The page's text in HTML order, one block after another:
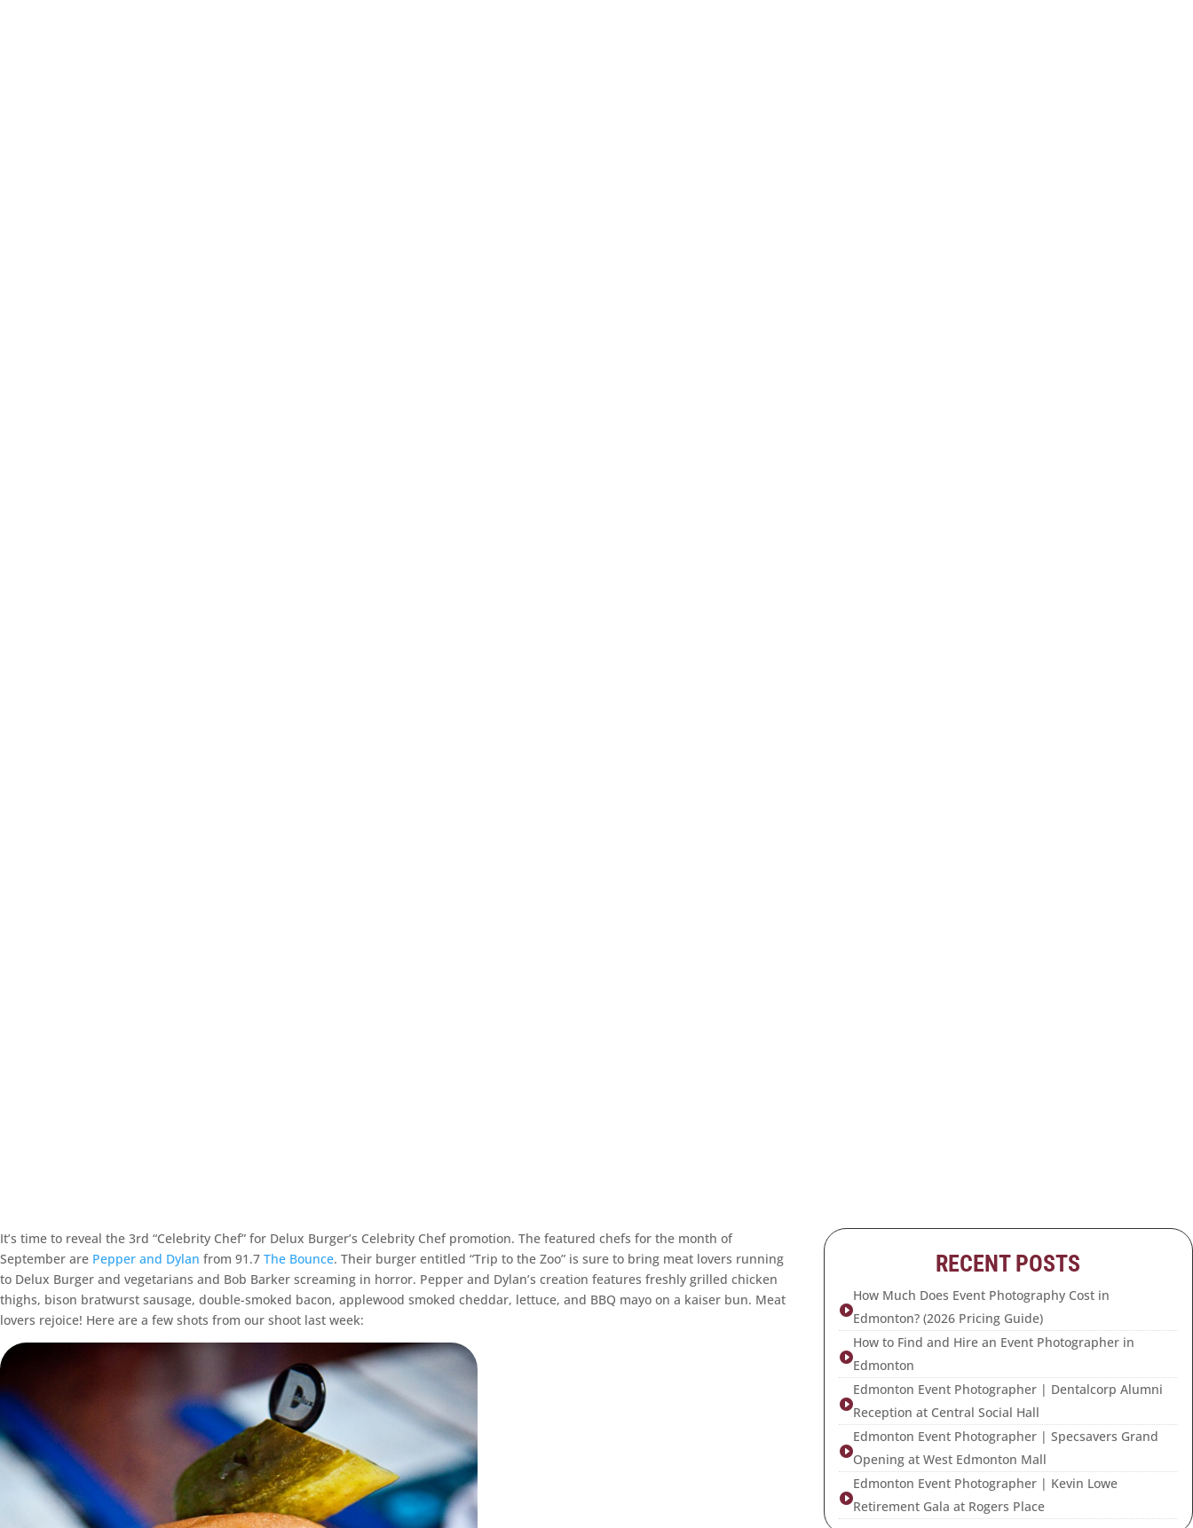
It’s time to reveal the 3rd “Celebrity Chef” for Delux Burger’s Celebrity Chef promotion. The featured chefs for the month of
September are Pepper and Dylan from 91.7 The Bounce. Their burger entitled “Trip to the Zoo” is sure to bring meat lovers running
to Delux Burger and vegetarians and Bob Barker screaming in horror. Pepper and Dylan’s creation features freshly grilled chicken
thighs, bison bratwurst sausage, double-smoked bacon, applewood smoked cheddar, lettuce, and BBQ mayo on a kaiser bun. Meat
lovers rejoice! Here are a few shots from our shoot last week:
RECENT POSTS

How Much Does Event Photography Cost in
Edmonton? (2026 Pricing Guide)

How to Find and Hire an Event Photographer in
Edmonton

Edmonton Event Photographer | Dentalcorp Alumni
Reception at Central Social Hall

Edmonton Event Photographer | Specsavers Grand
Opening at West Edmonton Mall

Edmonton Event Photographer | Kevin Lowe
Retirement Gala at Rogers Place